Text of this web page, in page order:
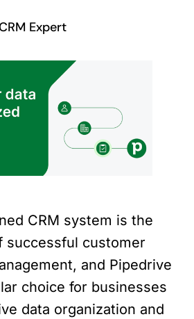
Expert
CRM system is the
successful customer
and Pipedrive
choice for businesses
data organization and